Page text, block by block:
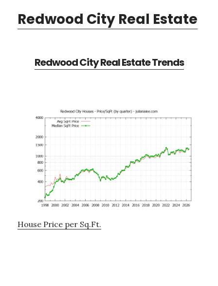
Redwood City Real Estate
Redwood City Real Estate Trends
House Price per Sq.Ft.